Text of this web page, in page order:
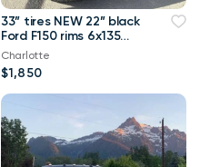
33” tires NEW 22” black
Ford F150 rims 6x135
wheels 33x12.50r22 F-
150
Charlotte
$1,850